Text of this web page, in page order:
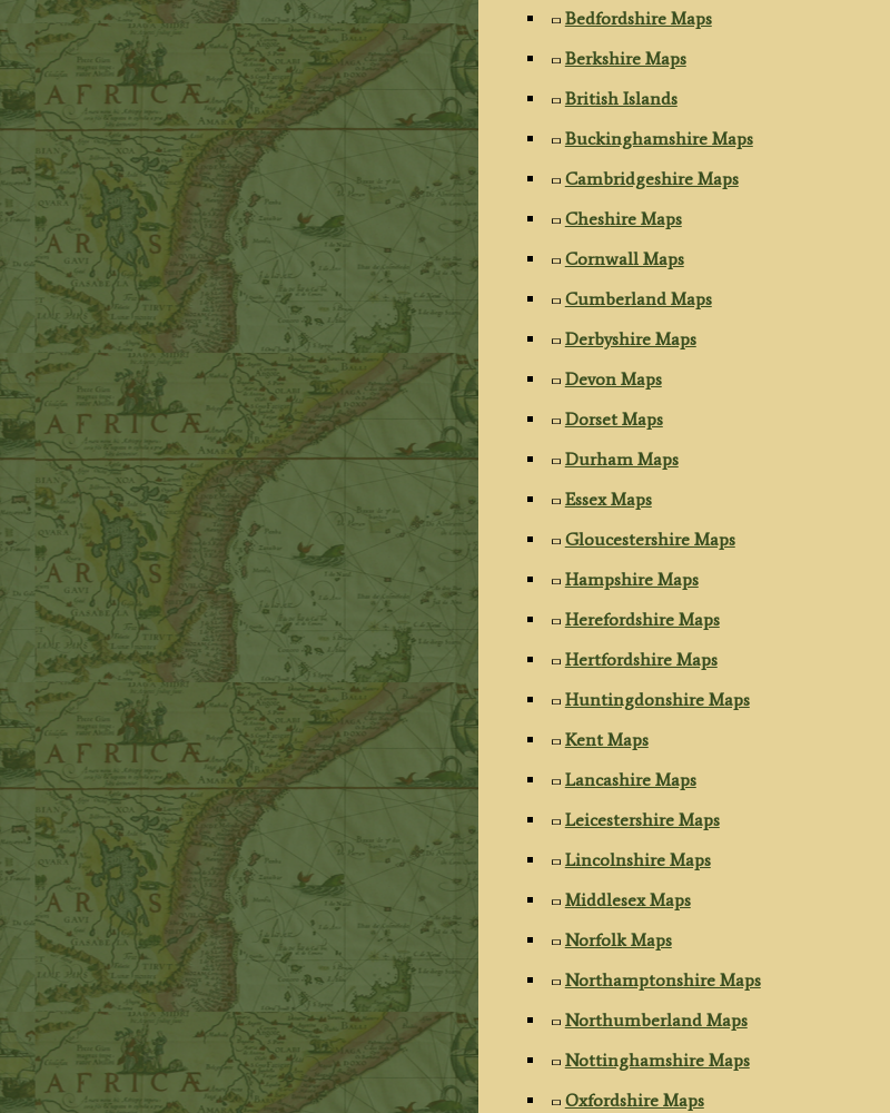
Bedfordshire Maps
Berkshire Maps
British Islands
Buckinghamshire Maps
Cambridgeshire Maps
Cheshire Maps
Cornwall Maps
Cumberland Maps
Derbyshire Maps
Devon Maps
Dorset Maps
Durham Maps
Essex Maps
Gloucestershire Maps
Hampshire Maps
Herefordshire Maps
Hertfordshire Maps
Huntingdonshire Maps
Kent Maps
Lancashire Maps
Leicestershire Maps
Lincolnshire Maps
Middlesex Maps
Norfolk Maps
Northamptonshire Maps
Northumberland Maps
Nottinghamshire Maps
Oxfordshire Maps